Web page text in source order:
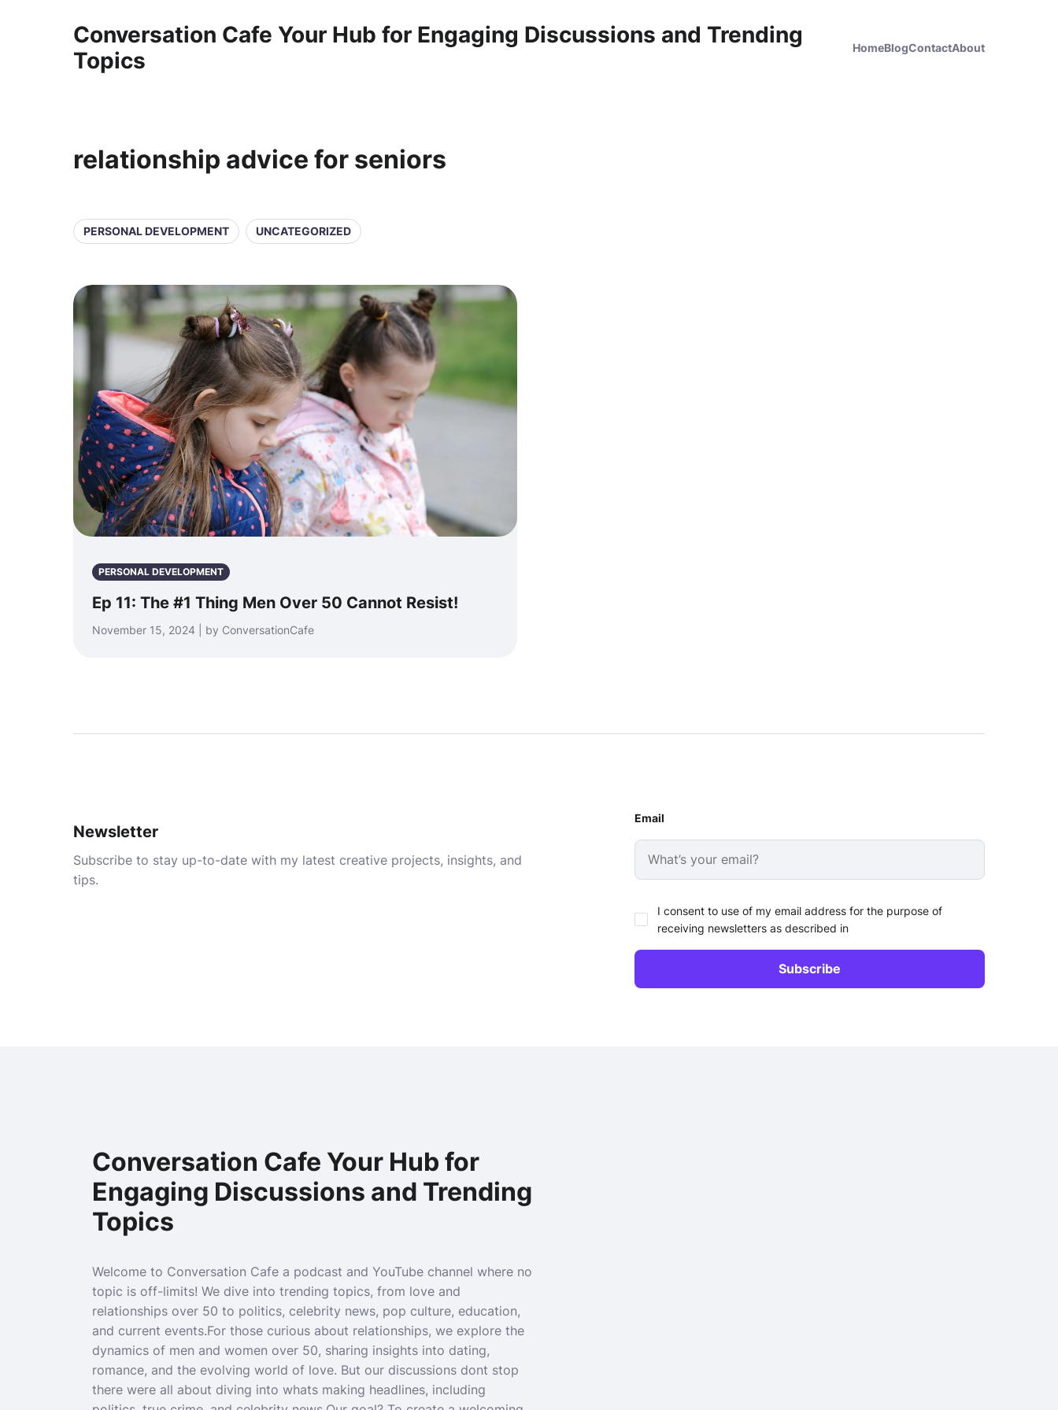
Conversation Cafe Your Hub for Engaging Discussions and Trending
Topics
HomeBlogContactAbout
relationship advice for seniors
PERSONAL DEVELOPMENT UNCATEGORIZED
PERSONAL DEVELOPMENT
Ep 11: The #1 Thing Men Over 50 Cannot Resist!
November 15, 2024 | by ConversationCafe
Newsletter
Subscribe to stay up-to-date with my latest creative projects, insights, and
tips.
Email
I consent to use of my email address for the purpose of
receiving newsletters as described in
Conversation Cafe Your Hub for
Engaging Discussions and Trending
Topics
Welcome to Conversation Cafe a podcast and YouTube channel where no
topic is off-limits! We dive into trending topics, from love and
relationships over 50 to politics, celebrity news, pop culture, education,
and current events.For those curious about relationships, we explore the
dynamics of men and women over 50, sharing insights into dating,
romance, and the evolving world of love. But our discussions dont stop
there were all about diving into whats making headlines, including